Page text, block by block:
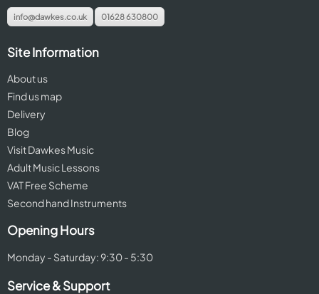
info@dawkes.co.uk 01628 630800
Site Information
About us
Find us map
Delivery
Blog
Visit Dawkes Music
Adult Music Lessons
VAT Free Scheme
Second hand Instruments
Opening Hours
Monday - Saturday: 9:30 - 5:30
Service & Support